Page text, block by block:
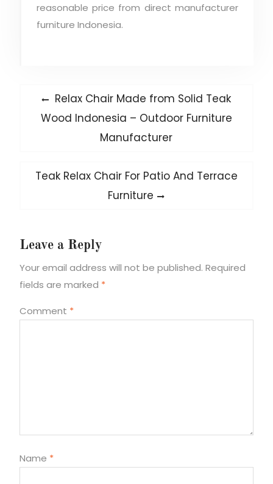
reasonable price from direct manufacturer
furniture Indonesia.
Post
navigation
Previous
post:
Relax Chair Made from Solid Teak
Wood Indonesia – Outdoor Furniture
Manufacturer
Next
Teak Relax Chair For Patio And Terrace
Furniture
Leave a Reply
Your email address will not be published. Required
fields are marked *
Comment *
Name *